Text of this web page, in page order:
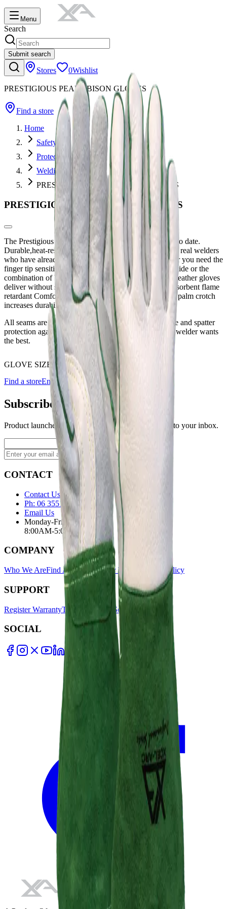
Menu
Search
Submit search
Stores 0Wishlist
PRESTIGIOUS PEARL BISON GLOVES
Find a store
Home
Safety
Protective Apparel
Welding Gloves
PRESTIGIOUS PEARL BISON GLOVES
PRESTIGIOUS PEARL BISON GLOVES
The Prestigious Pearl Bison is our best welding glove to date.
Durable,heat-resistant, dexterous are all words used by real welders
who have already treated themselves to a pair. Whether you need the
finger tip sensitivity of deerskin, the durability of cowhide or the
combination of both, the new Prestigious Pearl Bison leather gloves
deliver without sacrificing comfort or safety. Sweat absorbent flame
retardant Comfoflex lined back, reinforced thumb and palm crotch
increases durability.
All seams are sewn with Kevlar thread for better flame and spatter
protection against seam burnout. At some point every welder wants
the best.
GLOVE SIZE Choose an option
Find a storeEnquire Add to wishlist
Subscribe to our newsletter
Product launches, deals, and welding tips — straight to your inbox.
Subscribe
CONTACT
Contact Us Page
Ph: 06 3551103
Email Us
Monday-Friday
8:00AM-5:00PM
COMPANY
Who We AreFind A Store Warranty Terms Privacy Policy
SUPPORT
Register WarrantyTest Certificates Selector Tools
SOCIAL